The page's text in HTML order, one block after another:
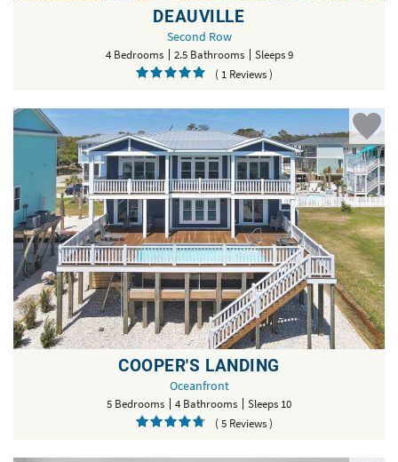
DEAUVILLE
Second Row
4 Bedrooms 2.5 Bathrooms
Sleeps 9
( 1 Reviews )
COOPER'S LANDING
Oceanfront
5 Bedrooms 4 Bathrooms
Sleeps 10
( 5 Reviews )